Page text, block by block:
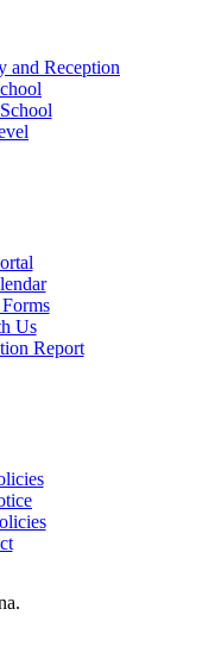
and Reception
Us
Report